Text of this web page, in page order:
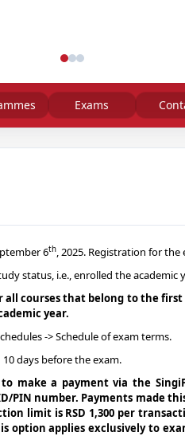
Exams
6th, 2025. Registration for
status, i.e., enrolled the academic
courses that belong to the first
year.
-> Schedule of exam terms.
days before the exam.
make a payment via the
PIN number. Payments made
limit is RSD 1,300 per
option applies exclusively to